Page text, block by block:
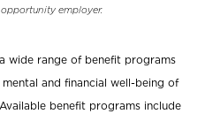
employer.
wide range of benefit programs
and financial well-being of
benefit programs include